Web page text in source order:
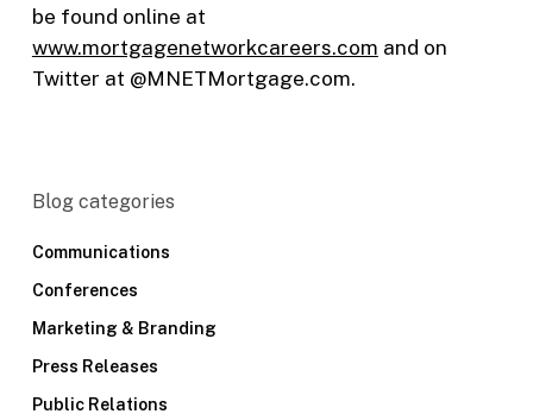
be found online at
www.mortgagenetworkcareers.com and on
Twitter at @MNETMortgage.com.
Blog categories
Communications
Conferences
Marketing & Branding
Press Releases
Public Relations